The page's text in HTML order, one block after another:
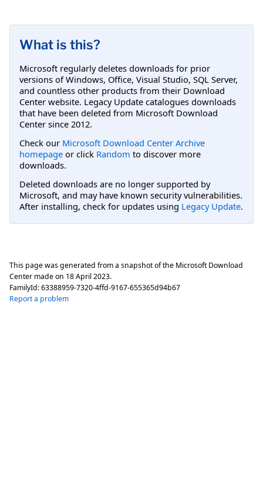
What is this?
Microsoft regularly deletes downloads for prior
versions of Windows, Office, Visual Studio, SQL Server,
and countless other products from their Download
Center website. Legacy Update catalogues downloads
that have been deleted from Microsoft Download
Center since 2012.
Check our Microsoft Download Center Archive
homepage or click Random to discover more
downloads.
Deleted downloads are no longer supported by
Microsoft, and may have known security vulnerabilities.
After installing, check for updates using Legacy Update.
This page was generated from a snapshot of the Microsoft Download
Center made on 18 April 2023.
FamilyId:63388959-7320-4ffd-9167-655365d94b67
Report a problem